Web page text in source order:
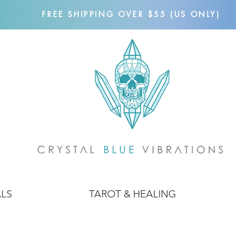
FREE SHIPPING OVER $55 (US ONLY)
TAROT & HEALING